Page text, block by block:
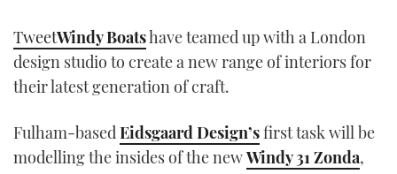
FACEBOOK
TWITTER
INSTAGRAM
TweetWindy Boatshave teamed up with a London
design studio to create a new range of interiors for
their latest generation of craft.
Fulham-based Eidsgaard Design’sfirst task will be
modelling the insides of the newWindy 31 Zonda,